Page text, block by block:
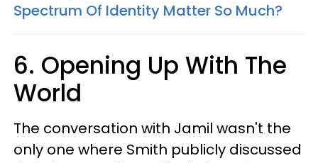
Spectrum Of Identity Matter So Much?
6. Opening Up With The
World
The conversation with Jamil wasn't the
only one where Smith publicly discussed